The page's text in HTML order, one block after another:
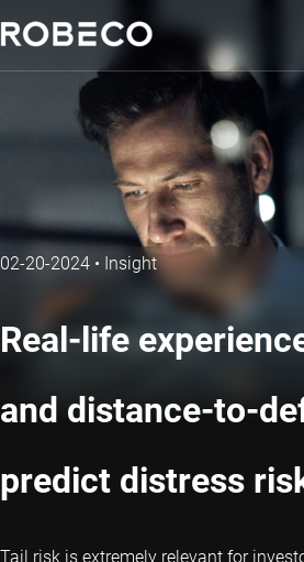
02-20-2024 • Insight
Real-life
and distance-to-
predict distress
Tail risk is extremely relevant for